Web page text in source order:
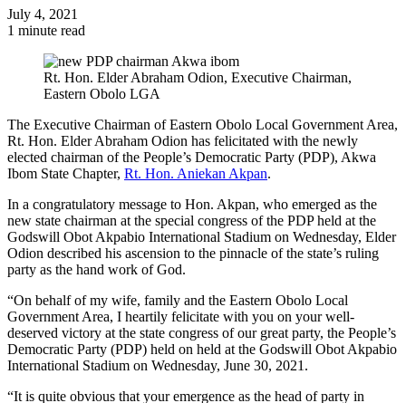
July 4, 2021
1 minute read
Rt. Hon. Elder Abraham Odion, Executive Chairman,
Eastern Obolo LGA
The Executive Chairman of Eastern Obolo Local Government Area,
Rt. Hon. Elder Abraham Odion has felicitated with the newly
elected chairman of the People’s Democratic Party (PDP), Akwa
Ibom State Chapter, Rt. Hon. Aniekan Akpan.
In a congratulatory message to Hon. Akpan, who emerged as the
new state chairman at the special congress of the PDP held at the
Godswill Obot Akpabio International Stadium on Wednesday, Elder
Odion described his ascension to the pinnacle of the state’s ruling
party as the hand work of God.
“On behalf of my wife, family and the Eastern Obolo Local
Government Area, I heartily felicitate with you on your well-
deserved victory at the state congress of our great party, the People’s
Democratic Party (PDP) held on held at the Godswill Obot Akpabio
International Stadium on Wednesday, June 30, 2021.
“It is quite obvious that your emergence as the head of party in